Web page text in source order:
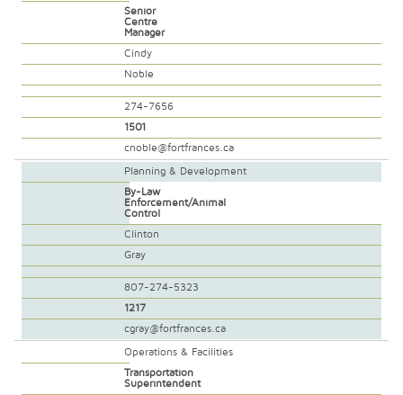
Senior
Centre
Manager
Cindy
Noble
274-7656
1501
cnoble@fortfrances.ca
Planning & Development
By-Law
Enforcement/Animal
Control
Clinton
Gray
807-274-5323
1217
cgray@fortfrances.ca
Operations & Facilities
Transportation
Superintendent